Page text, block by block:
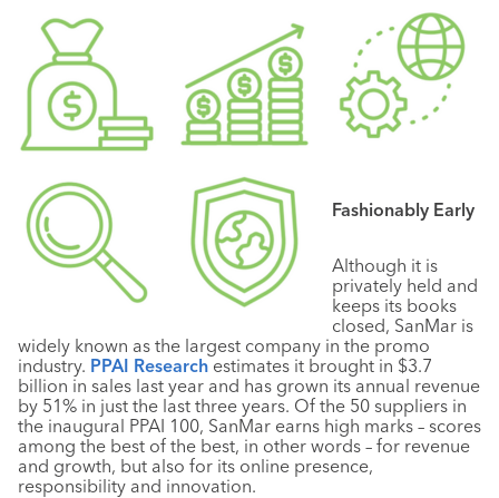
Fashionably Early
Although it is
privately held and
keeps its books
closed, SanMar is
widely known as the largest company in the promo
industry. PPAI Research estimates it brought in $3.7
billion in sales last year and has grown its annual revenue
by 51% in just the last three years. Of the 50 suppliers in
the inaugural PPAI 100, SanMar earns high marks – scores
among the best of the best, in other words – for revenue
and growth, but also for its online presence,
responsibility and innovation.